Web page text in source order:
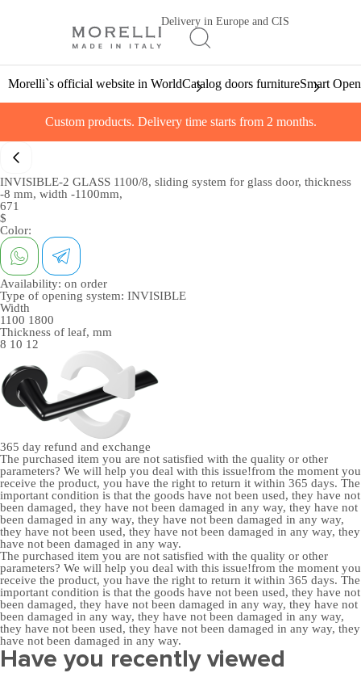
Delivery in Europe and CIS
Morelli`s official website in WorldCatalog doors furnitureSmart
Custom products. Delivery time starts from 2 months.
INVISIBLE-2 GLASS 1100/8, sliding system for glass door, thickness
-8 mm, width -1100mm,
671
$
Color:
Availability: on order
Type of opening system: INVISIBLE
Width
1100 1800
Thickness of leaf, mm
8 10 12
365 day refund and exchange
The purchased item you are not satisfied with the quality or other
parameters? We will help you deal with this issue!from the moment you
receive the product, you have the right to return it within 365 days. The
important condition is that the goods have not been used, they have not
been damaged, they have not been damaged in any way, they have not
been damaged in any way, they have not been damaged in any way,
they have not been used, they have not been damaged in any way, they
have not been damaged in any way.
The purchased item you are not satisfied with the quality or other
parameters? We will help you deal with this issue!from the moment you
receive the product, you have the right to return it within 365 days. The
important condition is that the goods have not been used, they have not
been damaged, they have not been damaged in any way, they have not
been damaged in any way, they have not been damaged in any way,
they have not been used, they have not been damaged in any way, they
have not been damaged in any way.
Have you recently viewed